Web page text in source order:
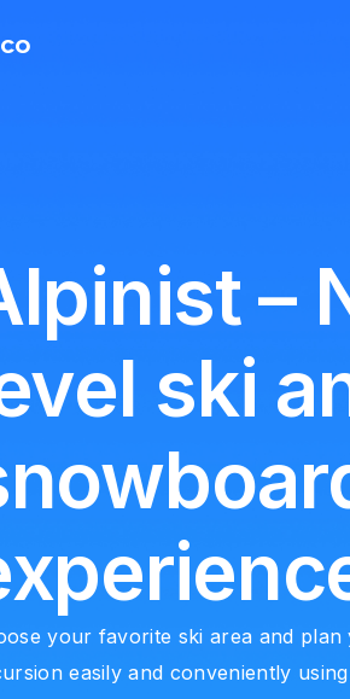
–
ski
your favorite ski area and
easily and conveniently